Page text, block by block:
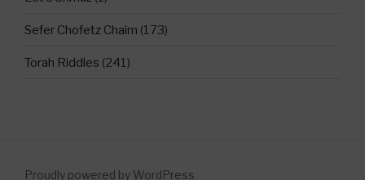
Sefer Chofetz Chaim (173)
Torah Riddles (241)
Proudly powered by WordPress